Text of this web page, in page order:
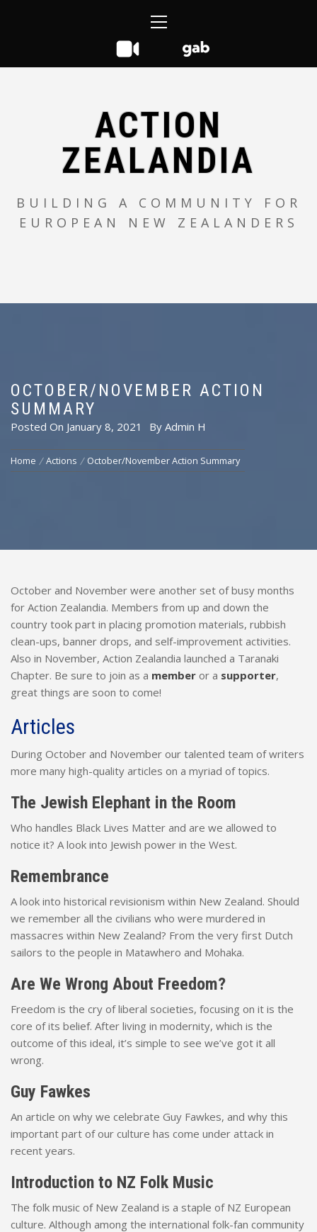
Menu
ACTION
ZEALANDIA
BUILDING A COMMUNITY FOR
EUROPEAN NEW ZEALANDERS
OCTOBER/NOVEMBER ACTION
SUMMARY
Posted On January 8, 2021 By Admin H
Home Actions October/November Action Summary
October and November were another set of busy months
for Action Zealandia. Members from up and down the
country took part in placing promotion materials, rubbish
clean-ups, banner drops, and self-improvement activities.
Also in November, Action Zealandia launched a Taranaki
Chapter. Be sure to join as a member or a supporter,
great things are soon to come!
Articles
During October and November our talented team of writers
more many high-quality articles on a myriad of topics.
The Jewish Elephant in the Room
Who handles Black Lives Matter and are we allowed to
notice it? A look into Jewish power in the West.
Remembrance
A look into historical revisionism within New Zealand. Should
we remember all the civilians who were murdered in
massacres within New Zealand? From the very first Dutch
sailors to the people in Matawhero and Mohaka.
Are We Wrong About Freedom?
Freedom is the cry of liberal societies, focusing on it is the
core of its belief. After living in modernity, which is the
outcome of this ideal, it’s simple to see we’ve got it all
wrong.
Guy Fawkes
An article on why we celebrate Guy Fawkes, and why this
important part of our culture has come under attack in
recent years.
Introduction to NZ Folk Music
The folk music of New Zealand is a staple of NZ European
culture. Although among the international folk-fan community